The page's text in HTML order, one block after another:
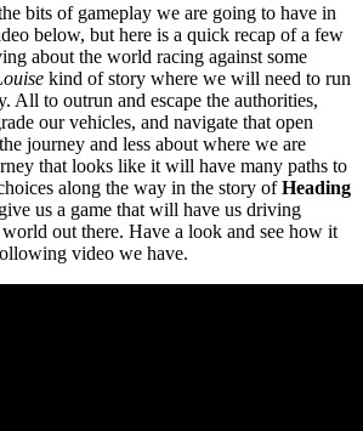
bits of gameplay we are going to have in
below, but here is a quick recap of a few
about the world racing against some
kind of story where we will need to run
All to outrun and escape the authorities,
our vehicles, and navigate that open
journey and less about where we are
that looks like it will have many paths to
along the way in the story ofHeading
us a game that will have us driving
out there. Have a look and see how it
video we have.